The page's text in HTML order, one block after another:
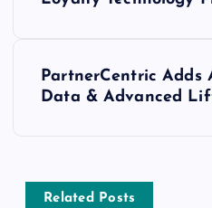
PartnerCentric Adds
Data & Advanced
Related Posts